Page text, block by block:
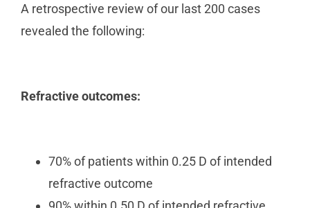
A retrospective review of our last 200 cases
revealed the following:
Refractive outcomes:
70% of patients within 0.25 D of intended
refractive outcome